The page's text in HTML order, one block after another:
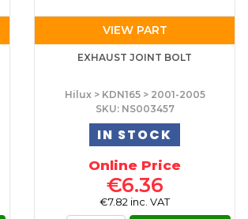
VIEW PART
EXHAUST JOINT BOLT
Hilux > KDN165 > 2001-2005
SKU: NS003457
IN STOCK
Online Price
€6.36
€7.82 inc. VAT